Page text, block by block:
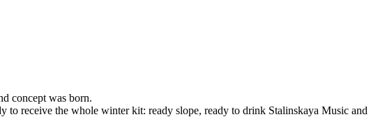
concept was born.
to receive the whole winter kit: ready slope, ready to drink Stalinskaya Music and